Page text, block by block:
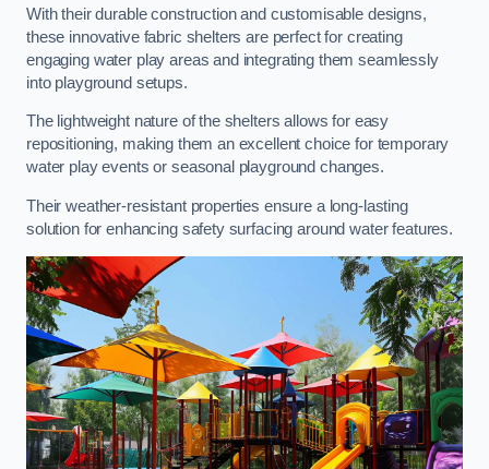
With their durable construction and customisable designs,
these innovative fabric shelters are perfect for creating
engaging water play areas and integrating them seamlessly
into playground setups.
The lightweight nature of the shelters allows for easy
repositioning, making them an excellent choice for temporary
water play events or seasonal playground changes.
Their weather-resistant properties ensure a long-lasting
solution for enhancing safety surfacing around water features.